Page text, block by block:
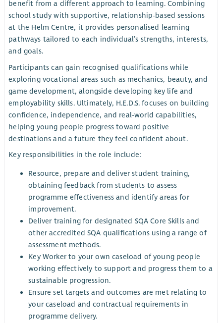
benefit from a different approach to learning. Combining
school study with supportive, relationship-based sessions
at the Helm Centre, it provides personalised learning
pathways tailored to each individual’s strengths, interests,
and goals.
Participants can gain recognised qualifications while
exploring vocational areas such as mechanics, beauty, and
game development, alongside developing key life and
employability skills. Ultimately, H.E.D.S. focuses on building
confidence, independence, and real-world capabilities,
helping young people progress toward positive
destinations and a future they feel confident about.
Key responsibilities in the role include:
Resource, prepare and deliver student training,
obtaining feedback from students to assess
programme effectiveness and identify areas for
improvement.
Deliver training for designated SQA Core Skills and
other accredited SQA qualifications using a range of
assessment methods.
Key Worker to your own caseload of young people
working effectively to support and progress them to a
sustainable progression.
Ensure set targets and outcomes are met relating to
your caseload and contractual requirements in
programme delivery.